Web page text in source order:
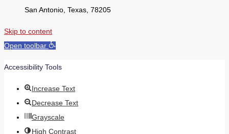
San Antonio, Texas, 78205
Skip to content
Open toolbar
Accessibility Tools
Increase Text
Decrease Text
Grayscale
High Contrast